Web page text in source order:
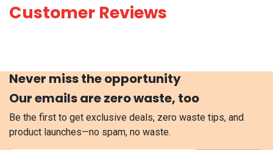
Customer Reviews
Never miss the opportunity
Our emails are zero waste, too
Be the first to get exclusive deals, zero waste tips, and
product launches—no spam, no waste.